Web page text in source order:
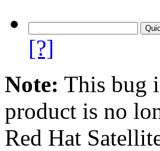
[?]
Note: This bug
product is no
Red Hat